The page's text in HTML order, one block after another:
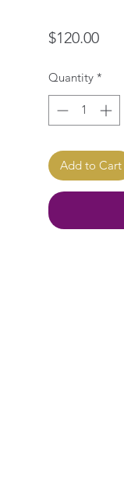
$120.00Price
Quantity *
Add to Cart